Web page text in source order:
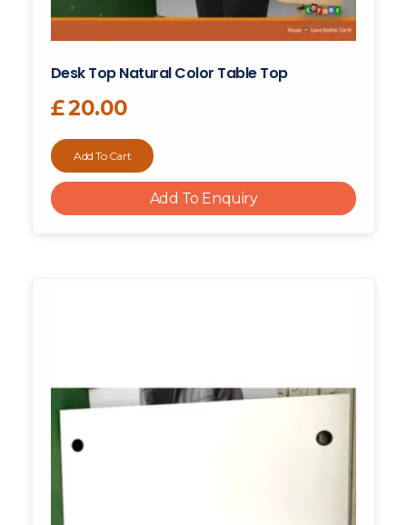
Desk Top Natural Color Table Top
£20.00
Add To Cart
Add To Enquiry